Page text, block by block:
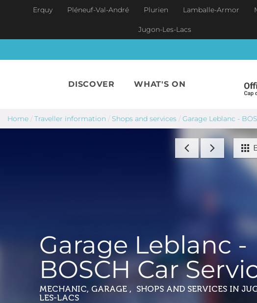
Skip to main content
Erquy Pléneuf-Val-André Plurien Lamballe-Armor
Jugon-Les-Lacs
DISCOVER WHAT'S ON
Home / Traveller information / Shops and services / Garage Leblanc -
Garage Leblanc -
BOSCH Car
MECHANIC, GARAGE , SHOPS AND SERVICES IN
LES-LACS